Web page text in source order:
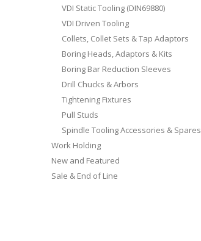
VDI Static Tooling (DIN69880)
VDI Driven Tooling
Collets, Collet Sets & Tap Adaptors
Boring Heads, Adaptors & Kits
Boring Bar Reduction Sleeves
Drill Chucks & Arbors
Tightening Fixtures
Pull Studs
Spindle Tooling Accessories & Spares
Work Holding
New and Featured
Sale & End of Line